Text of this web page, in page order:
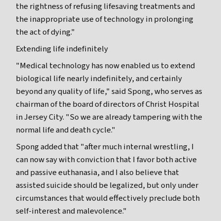
the rightness of refusing lifesaving treatments and
the inappropriate use of technology in prolonging
the act of dying."
Extending life indefinitely
"Medical technology has now enabled us to extend
biological life nearly indefinitely, and certainly
beyond any quality of life," said Spong, who serves as
chairman of the board of directors of Christ Hospital
in Jersey City. "So we are already tampering with the
normal life and death cycle."
Spong added that "after much internal wrestling, I
can now say with conviction that I favor both active
and passive euthanasia, and I also believe that
assisted suicide should be legalized, but only under
circumstances that would effectively preclude both
self-interest and malevolence."